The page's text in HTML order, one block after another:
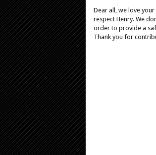
Dear all, we love
respect Henry. We
order to provide a
Thank you for